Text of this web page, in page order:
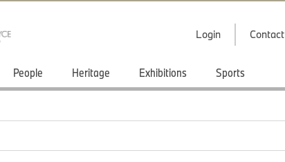
Login Contact
People Heritage Exhibitions Sports